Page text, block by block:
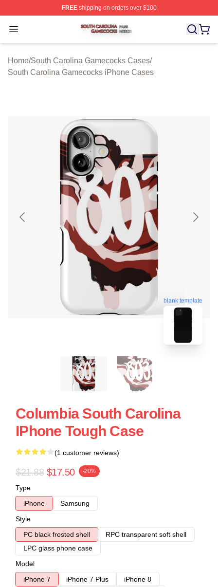
FREEshipping on orders over $100
Open menu
South Carolina Gamecocks Shop ⚡️ Officially
Home/South Carolina Gamecocks Cases/
South Carolina Gamecocks iPhone Cases
blank template
Columbia South Carolina
IPhone Tough Case
(1 customer reviews)
$21.88 $17.50 -20%
Type
iPhone
Samsung
Style
PC black frosted shell
RPC transparent soft shell
LPC glass phone case
Model
iPhone 7
iPhone 7 Plus
iPhone 8